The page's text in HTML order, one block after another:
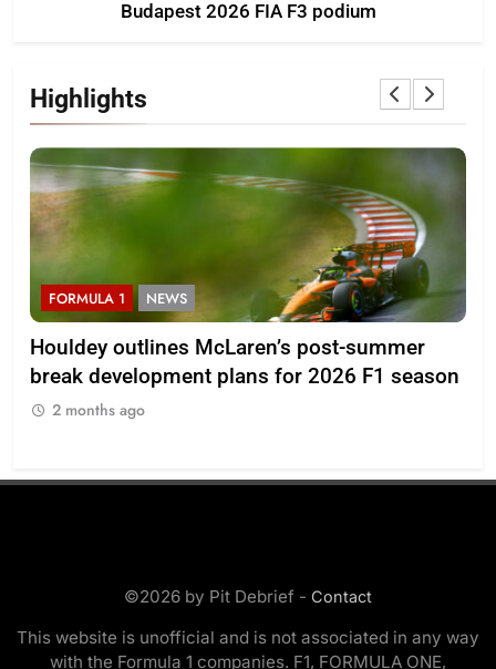
Budapest 2026 FIA F3 podium
Highlights
FORMULA 1 NEWS
Houldey outlines McLaren’s post-summer
break development plans for 2026 F1 season
2 months ago
©2026 by Pit Debrief - Contact
This website is unofficial and is not associated in any way
with the Formula 1 companies. F1, FORMULA ONE,